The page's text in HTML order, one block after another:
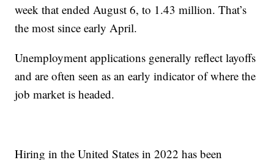
week that ended August 6, to 1.43 million. That’s
the most since early April.
Unemployment applications generally reflect layoffs
and are often seen as an early indicator of where the
job market is headed.
Hiring in the United States in 2022 has been